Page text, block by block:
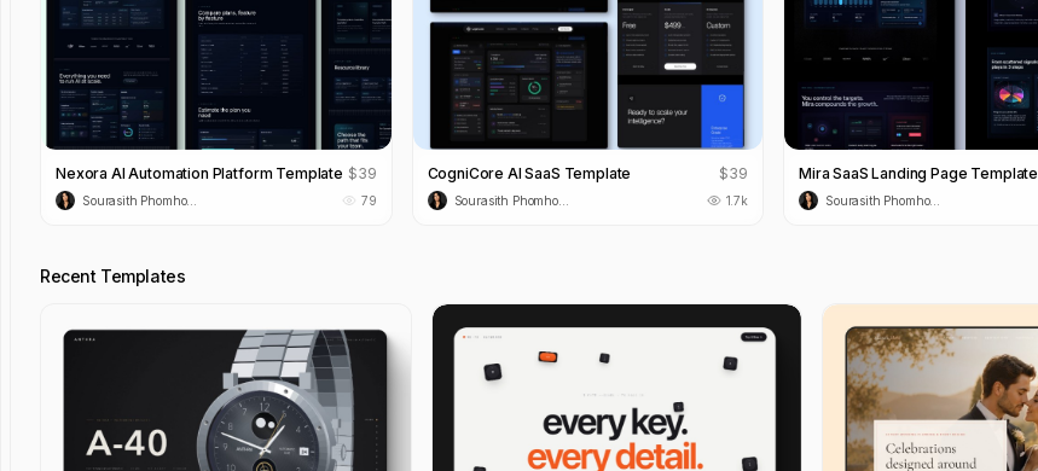
Nexora AI Automation Platform Template $39
Sourasith Phomhome 79
CogniCore AI SaaS Template $39
Sourasith Phomhome 1.7k
Mira SaaS Landing Page Template
Sourasith Phomhome
Recent Templates